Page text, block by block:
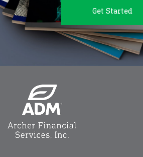
Get Started